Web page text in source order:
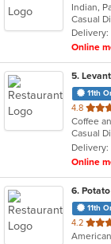
of
5
stars.
Indian,
Online
5.
11th
4.8 out
of
5
stars.
Online
6.
11th
4.2 out
of